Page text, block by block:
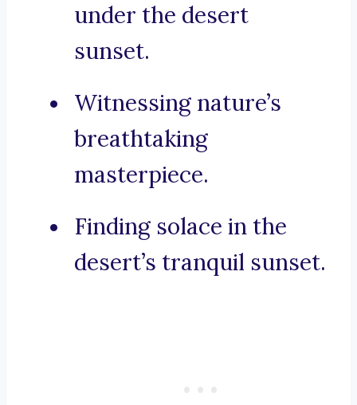
under the desert
sunset.
Witnessing nature’s
breathtaking
masterpiece.
Finding solace in the
desert’s tranquil sunset.